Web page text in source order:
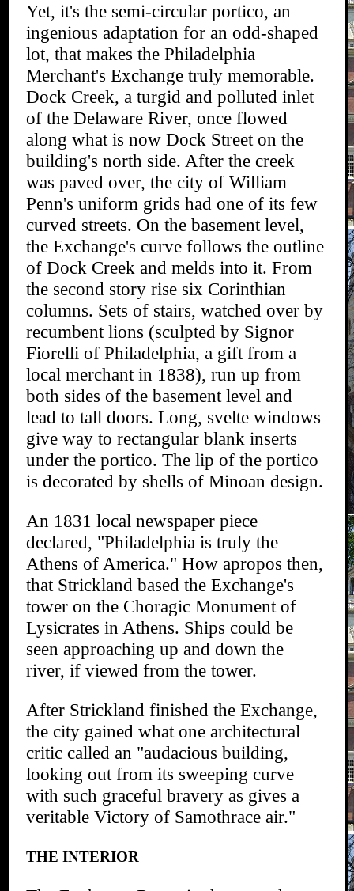
Yet, it's the semi-circular portico, an
ingenious adaptation for an odd-shaped
lot, that makes the Philadelphia
Merchant's Exchange truly memorable.
Dock Creek, a turgid and polluted inlet
of the Delaware River, once flowed
along what is now Dock Street on the
building's north side. After the creek
was paved over, the city of William
Penn's uniform grids had one of its few
curved streets. On the basement level,
the Exchange's curve follows the outline
of Dock Creek and melds into it. From
the second story rise six Corinthian
columns. Sets of stairs, watched over by
recumbent lions (sculpted by Signor
Fiorelli of Philadelphia, a gift from a
local merchant in 1838), run up from
both sides of the basement level and
lead to tall doors. Long, svelte windows
give way to rectangular blank inserts
under the portico. The lip of the portico
is decorated by shells of Minoan design.
An 1831 local newspaper piece
declared, "Philadelphia is truly the
Athens of America." How apropos then,
that Strickland based the Exchange's
tower on the Choragic Monument of
Lysicrates in Athens. Ships could be
seen approaching up and down the
river, if viewed from the tower.
After Strickland finished the Exchange,
the city gained what one architectural
critic called an "audacious building,
looking out from its sweeping curve
with such graceful bravery as gives a
veritable Victory of Samothrace air."
THE INTERIOR